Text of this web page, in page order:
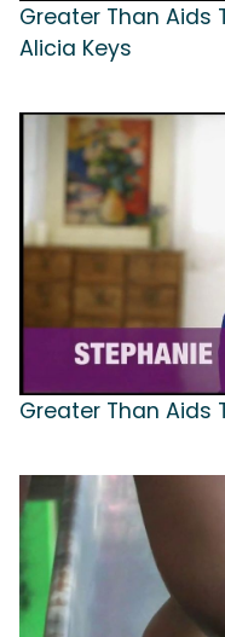
Greater Than Aids
Alicia Keys
Greater Than Aids